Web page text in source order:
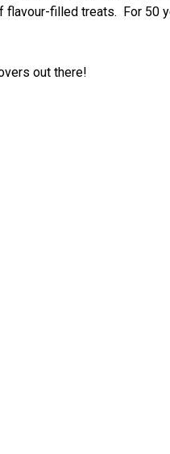
flavour-filled treats. For 50
out there!